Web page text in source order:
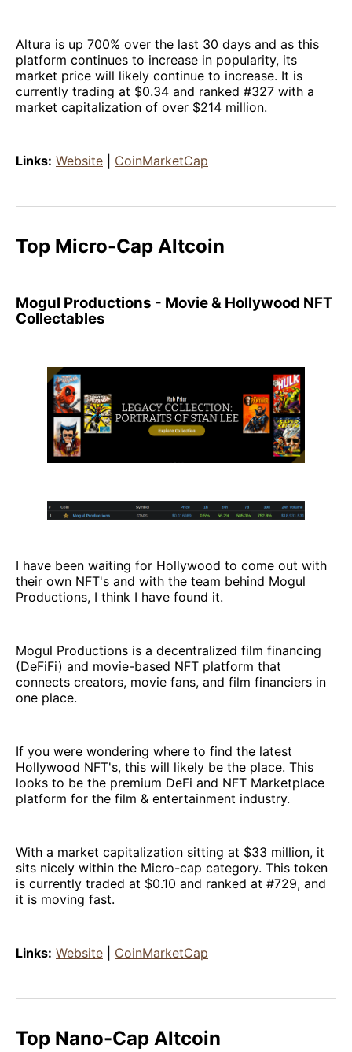
Altura is up 700% over the last 30 days and as this
platform continues to increase in popularity, its
market price will likely continue to increase. It is
currently trading at $0.34 and ranked #327 with a
market capitalization of over $214 million.
Links: Website CoinMarketCap
Top Micro-Cap Altcoin
Mogul Productions - Movie & Hollywood NFT
Collectables
I have been waiting for Hollywood to come out with
their own NFT's and with the team behind Mogul
Productions, I think I have found it.
Mogul Productions is a decentralized film financing
(DeFiFi) and movie-based NFT platform that
connects creators, movie fans, and film financiers in
one place.
If you were wondering where to find the latest
Hollywood NFT's, this will likely be the place. This
looks to be the premium DeFi and NFT Marketplace
platform for the film & entertainment industry.
With a market capitalization sitting at $33 million, it
sits nicely within the Micro-cap category. This token
is currently traded at $0.10 and ranked at #729, and
it is moving fast.
Links: Website CoinMarketCap
Top Nano-Cap Altcoin